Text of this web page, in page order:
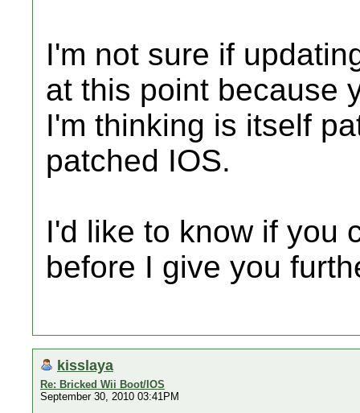
I'm not sure if
at this point because
I'm thinking is itself
patched IOS.
I'd like to know if you
before I give you
kisslaya
Re: Bricked Wii Boot/IOS
September 30, 2010 03:41PM